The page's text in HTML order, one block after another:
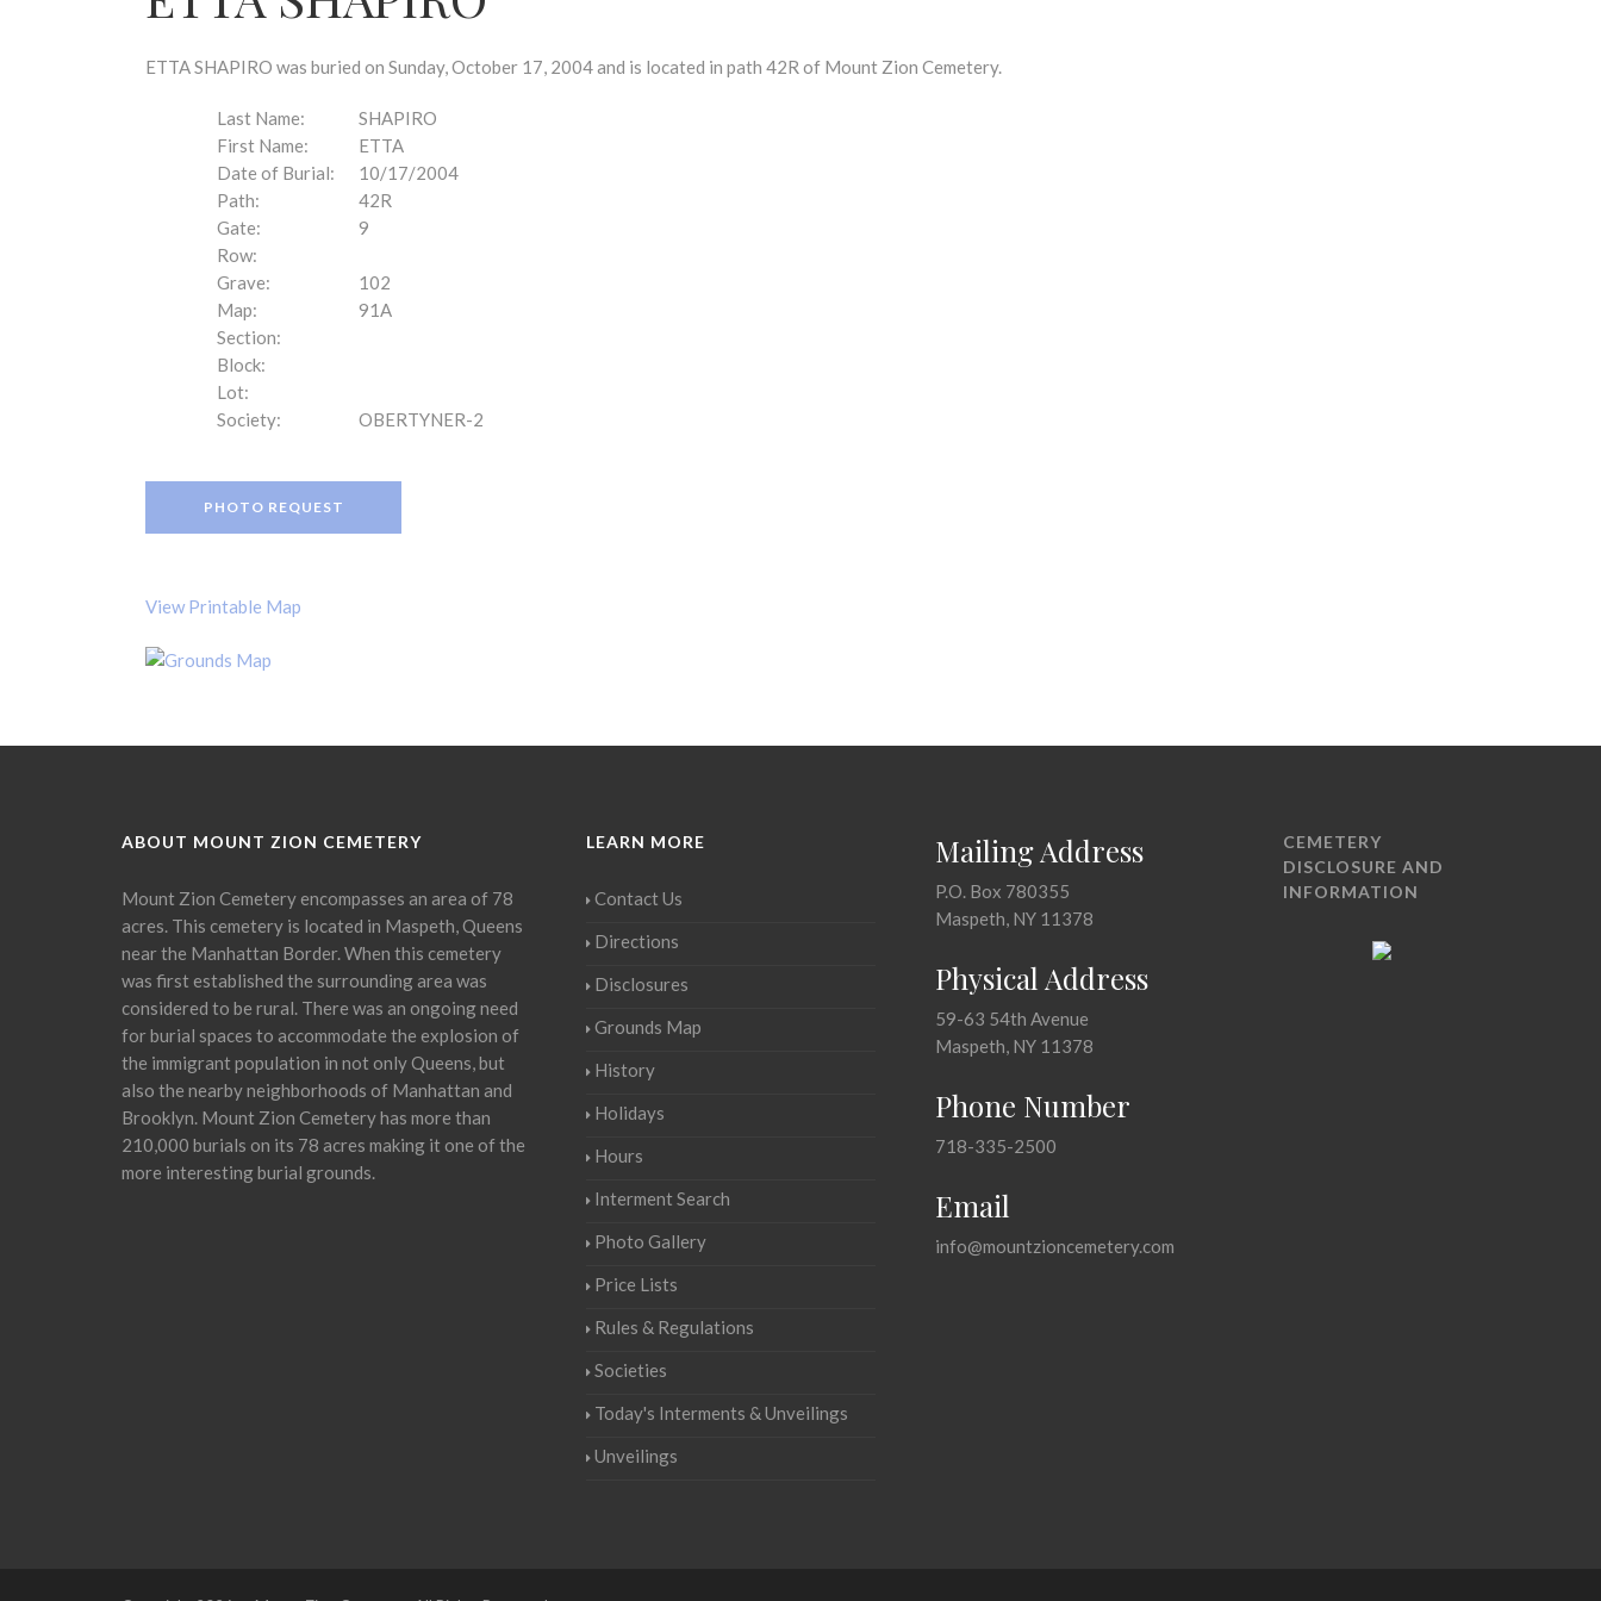
ETTA SHAPIRO was buried on Sunday, October 17, 2004 and is located in path 42R of Mount Zion Cemetery.
Last Name:
SHAPIRO
First Name:
ETTA
Date of Burial:
10/17/2004
Path:
42R
Gate:
9
Row:
Grave:
102
Map:
91A
Section:
Block:
Lot:
Society:
OBERTYNER-2
PHOTO REQUEST
View Printable Map
ABOUT MOUNT ZION CEMETERY
Mount Zion Cemetery encompasses an area of 78
acres. This cemetery is located in Maspeth, Queens
near the Manhattan Border. When this cemetery
was first established the surrounding area was
considered to be rural. There was an ongoing need
for burial spaces to accommodate the explosion of
the immigrant population in not only Queens, but
also the nearby neighborhoods of Manhattan and
Brooklyn. Mount Zion Cemetery has more than
210,000 burials on its 78 acres making it one of the
more interesting burial grounds.
LEARN MORE
Contact Us
Directions
Disclosures
Grounds Map
History
Holidays
Hours
Interment Search
Photo Gallery
Price Lists
Rules & Regulations
Societies
Today's Interments & Unveilings
Unveilings
Mailing Address
P.O. Box 780355
Maspeth, NY 11378
Physical Address
59-63 54th Avenue
Maspeth, NY 11378
Phone Number
718-335-2500
Email
info@mountzioncemetery.com
CEMETERY
DISCLOSURE AND
INFORMATION